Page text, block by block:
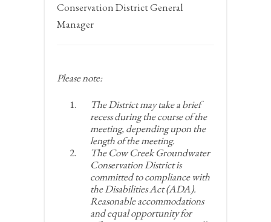
Conservation District General
Manager
Please note:
The District may take a brief
recess during the course of the
meeting, depending upon the
length of the meeting.
The Cow Creek Groundwater
Conservation District is
committed to compliance with
the Disabilities Act (ADA).
Reasonable accommodations
and equal opportunity for